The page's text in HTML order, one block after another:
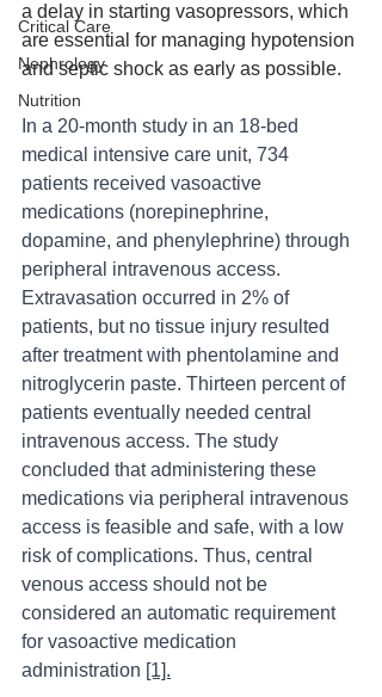
Critical Care
Nephrology
Nutrition
a delay in starting vasopressors, which
are essential for managing hypotension
and septic shock as early as possible.
In a 20-month study in an 18-bed
medical intensive care unit, 734
patients received vasoactive
medications (norepinephrine,
dopamine, and phenylephrine) through
peripheral intravenous access.
Extravasation occurred in 2% of
patients, but no tissue injury resulted
after treatment with phentolamine and
nitroglycerin paste. Thirteen percent of
patients eventually needed central
intravenous access. The study
concluded that administering these
medications via peripheral intravenous
access is feasible and safe, with a low
risk of complications. Thus, central
venous access should not be
considered an automatic requirement
for vasoactive medication
administration [1].